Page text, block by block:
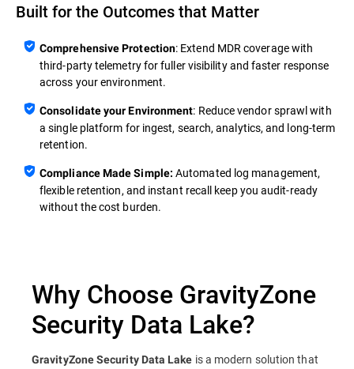
Built for the Outcomes that Matter
Comprehensive Protection: Extend MDR coverage with
third‑party telemetry for fuller visibility and faster response
across your environment.
Consolidate your Environment: Reduce vendor sprawl with
a single platform for ingest, search, analytics, and long‑term
retention.
Compliance Made Simple:Automated log management,
flexible retention, and instant recall keep you audit‑ready
without the cost burden.
Why Choose GravityZone
Security Data Lake?
GravityZone Security Data Lake is a modern solution that